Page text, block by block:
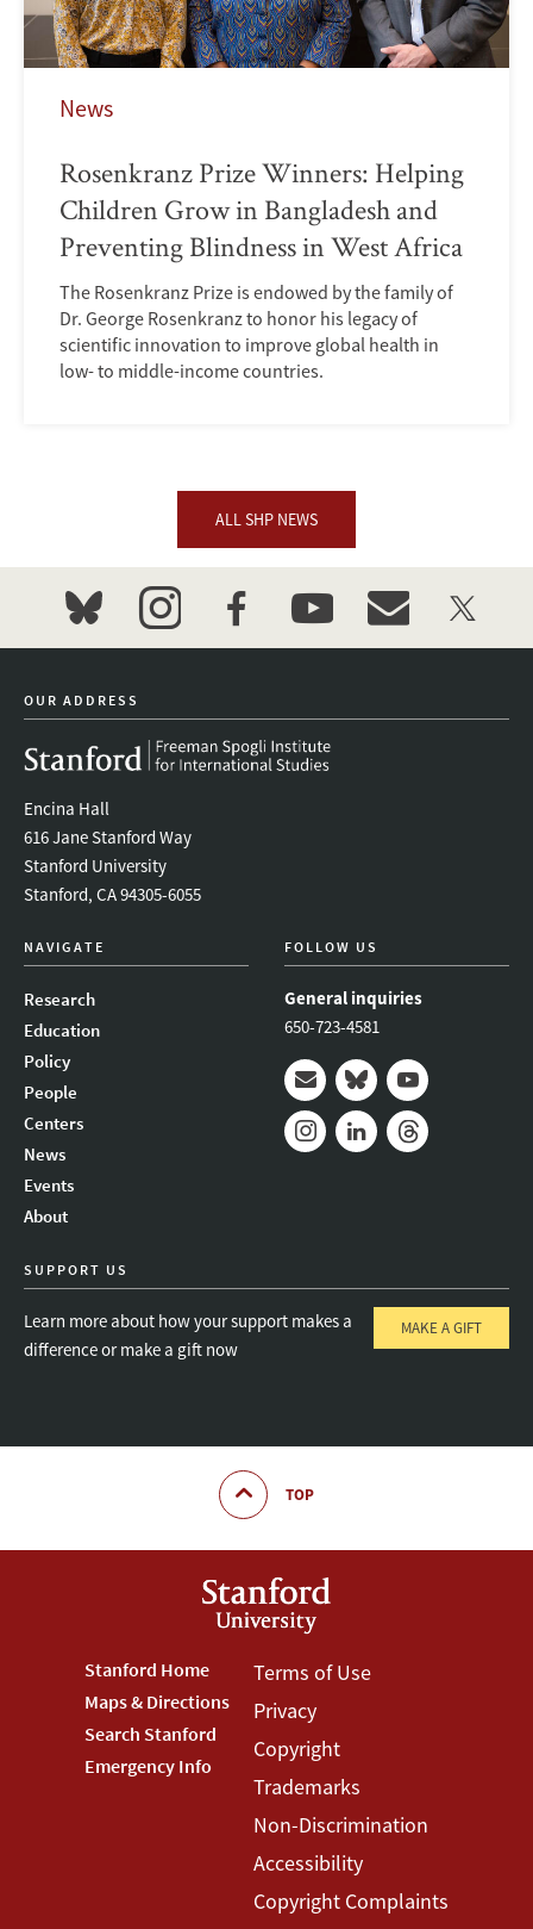
News
Rosenkranz Prize Winners: Helping
Children Grow in Bangladesh and
Preventing Blindness in West Africa
The Rosenkranz Prize is endowed by the family of
Dr. George Rosenkranz to honor his legacy of
scientific innovation to improve global health in
low- to middle-income countries.
ALL SHP NEWS
bluesky instagramfacebookyoutubeevent_maillist
twitter
OUR ADDRESS
Encina Hall
616 Jane Stanford Way
Stanford University
Stanford, CA 94305-6055
NAVIGATE
Research
Education
Policy
People
Centers
News
Events
About
FOLLOW US
General inquiries
650-723-4581
Mail BlueskyYoutube
SUPPORT US
Learn more about how your support makes a
difference or make a gift now
MAKE A GIFT
TOP
Footer
Stanford
Menu
Stanford Home
Maps & Directions
Search Stanford
Emergency Info
Footer
Terms
Menu
Terms of Use
Privacy
Copyright
Trademarks
Non-Discrimination
Accessibility
Copyright Complaints